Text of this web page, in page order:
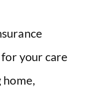
your care
home,